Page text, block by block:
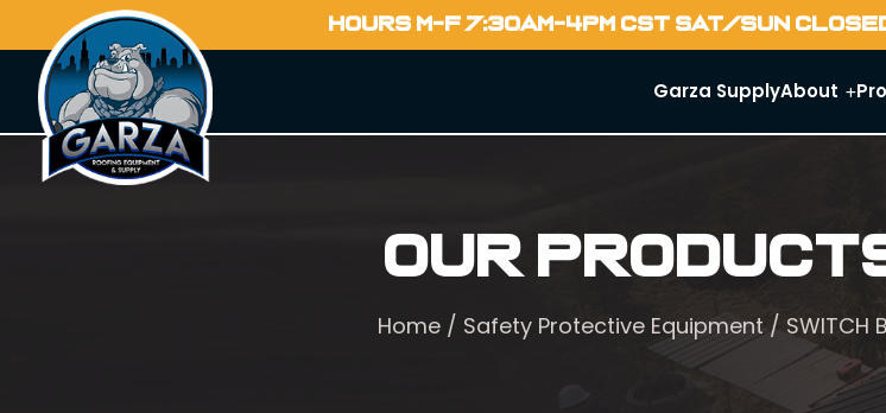
HOURS M-F 7:30AM-4PM CST SAT/SUN
Garza SupplyAbout
Our
Home / Safety Protective Equipment / SWITCH